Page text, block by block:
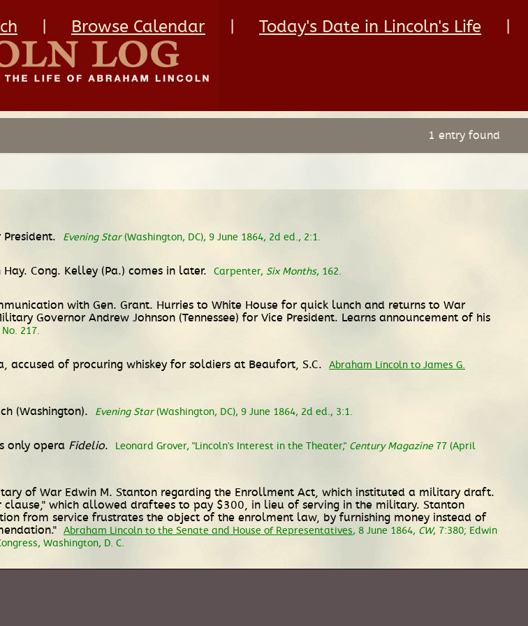
Browse Calendar Today's Date in Lincoln's Life
1 entry found
Evening Star(Washington, DC), 9 June 1864, 2d ed., 2:1.
Cong. Kelley (Pa.) comes in later. Carpenter, Six Months, 162.
with Gen. Grant. Hurries to White House for quick lunch and returns to War
Governor Andrew Johnson (Tennessee) for Vice President. Learns announcement of his
217.
accused of procuring whiskey for soldiers at Beaufort, S.C.
Abraham Lincoln to James G.
(Washington). Evening Star(Washington, DC), 9 June 1864, 2d ed., 3:1.
only opera Fidelio. Leonard Grover, "Lincoln's Interest in the Theater," Century Magazine77 (April
of War Edwin M. Stanton regarding the Enrollment Act, which instituted a military draft.
which allowed draftees to pay $300, in lieu of serving in the military. Stanton
from service frustrates the object of the enrolment law, by furnishing money instead of
Abraham Lincoln to the Senate and House of Representatives, 8 June 1864, CW, 7:380; Edwin
Washington, D. C.